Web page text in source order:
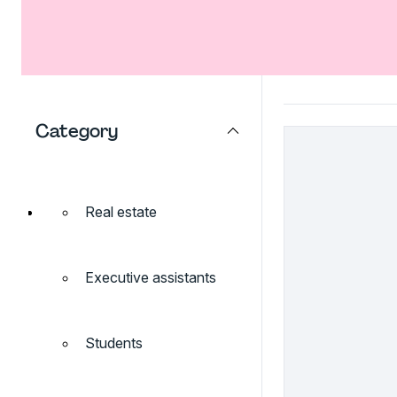
Category
Real estate
Executive assistants
Students